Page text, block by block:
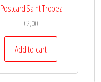
Postcard Saint Tropez
€2,00
Add to cart